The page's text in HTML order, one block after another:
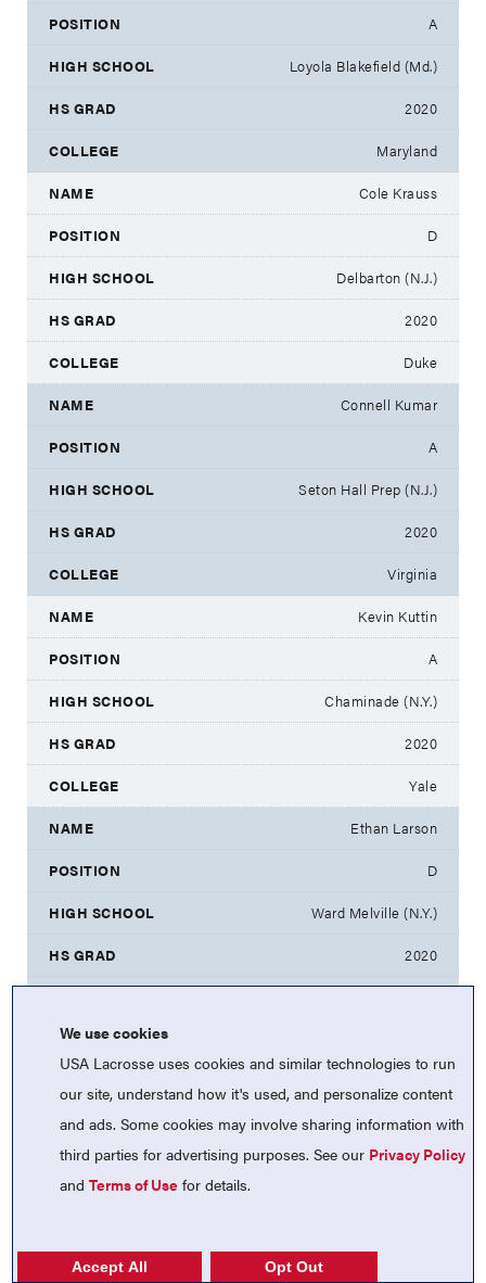
A
Loyola Blakefield (Md.)
2020
Maryland
Cole Krauss
D
Delbarton (N.J.)
2020
Duke
Connell Kumar
A
Seton Hall Prep (N.J.)
2020
Virginia
Kevin Kuttin
A
Chaminade (N.Y.)
2020
Yale
Ethan Larson
D
Ward Melville (N.Y.)
2020
Council Rock North (Pa.)
2020
Ryan Levy
We use cookies
USA Lacrosse uses cookies and similar technologies to run
our site, understand how it's used, and personalize content
and ads. Some cookies may involve sharing information with
third parties for advertising purposes. See our Privacy Policy
andTerms of Use for details.
Accept All Opt Out